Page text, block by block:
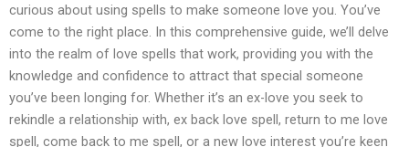
curious about using spells to make someone love you. You’ve
come to the right place. In this comprehensive guide, we’ll delve
into the realm of love spells that work, providing you with the
knowledge and confidence to attract that special someone
you’ve been longing for. Whether it’s an ex-love you seek to
rekindle a relationship with, ex back love spell, return to me love
spell, come back to me spell, or a new love interest you’re keen